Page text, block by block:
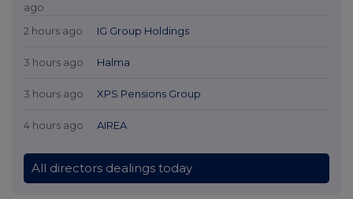
ago
2 hours ago IG Group Holdings
3 hours ago Halma
3 hours ago XPS Pensions Group
4 hours ago AIREA
All directors dealings today